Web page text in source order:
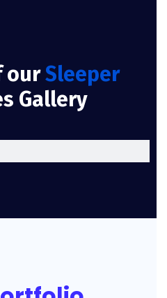
ourSleeper
Gallery